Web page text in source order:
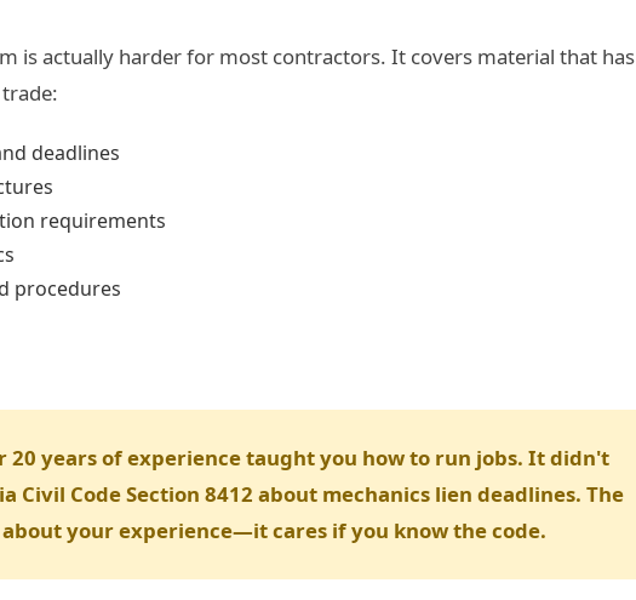
is actually harder for most contractors. It covers material that has
deadlines
requirements
procedures
20 years of experience taught you how to run jobs. It didn't
Civil Code Section 8412 about mechanics lien deadlines. The
your experience—it cares if you know the code.